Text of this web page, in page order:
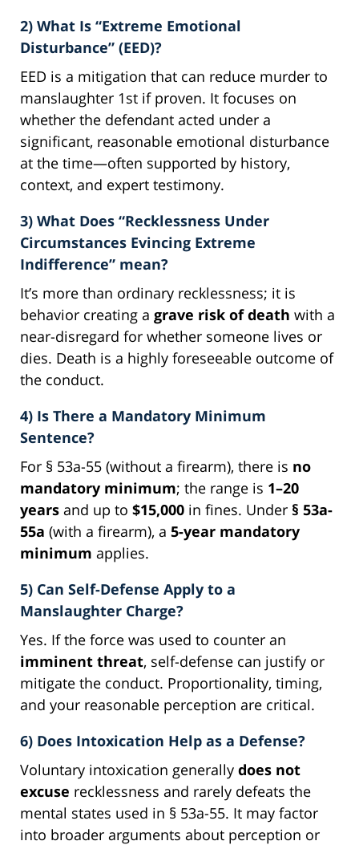
2) What Is “Extreme Emotional
Disturbance” (EED)?
EED is a mitigation that can reduce murder to
manslaughter 1st if proven. It focuses on
whether the defendant acted under a
significant, reasonable emotional disturbance
at the time—often supported by history,
context, and expert testimony.
3) What Does “Recklessness Under
Circumstances Evincing Extreme
Indifference” mean?
It’s more than ordinary recklessness; it is
behavior creating a grave risk of death with a
near-disregard for whether someone lives or
dies. Death is a highly foreseeable outcome of
the conduct.
4) Is There a Mandatory Minimum
Sentence?
For § 53a-55 (without a firearm), there is no
mandatory minimum; the range is 1–20
years and up to $15,000 in fines. Under § 53a-
55a (with a firearm), a 5-year mandatory
minimum applies.
5) Can Self-Defense Apply to a
Manslaughter Charge?
Yes. If the force was used to counter an
imminent threat, self-defense can justify or
mitigate the conduct. Proportionality, timing,
and your reasonable perception are critical.
6) Does Intoxication Help as a Defense?
Voluntary intoxication generally does not
excuse recklessness and rarely defeats the
mental states used in § 53a-55. It may factor
into broader arguments about perception or